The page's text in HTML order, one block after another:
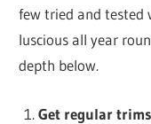
few tried and tested
luscious all year
depth below.
Get regular trims